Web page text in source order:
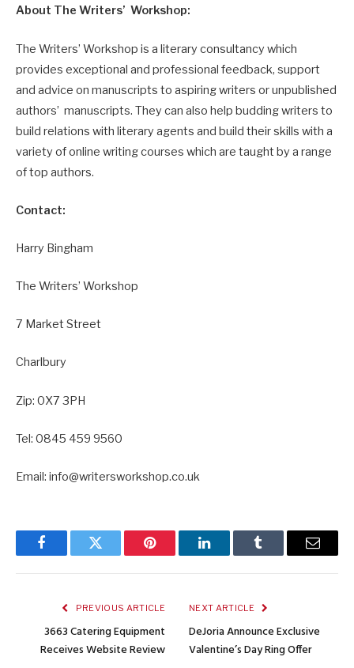
About The Writers’ Workshop:
The Writers’ Workshop is a literary consultancy which
provides exceptional and professional feedback, support
and advice on manuscripts to aspiring writers or unpublished
authors’ manuscripts. They can also help budding writers to
build relations with literary agents and build their skills with a
variety of online writing courses which are taught by a range
of top authors.
Contact:
Harry Bingham
The Writers’ Workshop
7 Market Street
Charlbury
Zip: 0X7 3PH
Tel: 0845 459 9560
Email: info@writersworkshop.co.uk
FacebookTwitter Pinterest LinkedInTumblr Email
PREVIOUS ARTICLE
3663 Catering Equipment
Receives Website Review
NEXT ARTICLE
DeJoria Announce Exclusive
Valentine’s Day Ring Offer